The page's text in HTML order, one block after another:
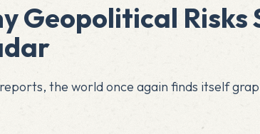
Geopolitical Risks
the world once again finds itself